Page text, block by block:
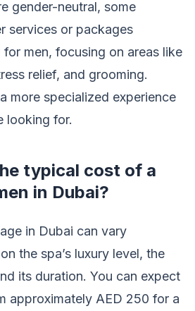
gender-neutral, some
services or packages
men, focusing on areas like
relief, and grooming.
more specialized experience
looking for.
typical cost of a
in Dubai?
in Dubai can vary
the spa’s luxury level, the
its duration. You can expect
approximately AED 250 for a